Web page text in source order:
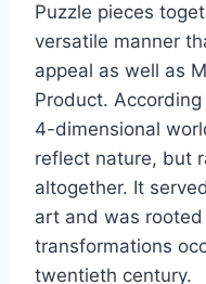
Puzzle pieces
versatile manner
appeal as well as
Product.
4-dimensional
reflect nature, but
altogether. It
art and was
transformations
twentieth century.